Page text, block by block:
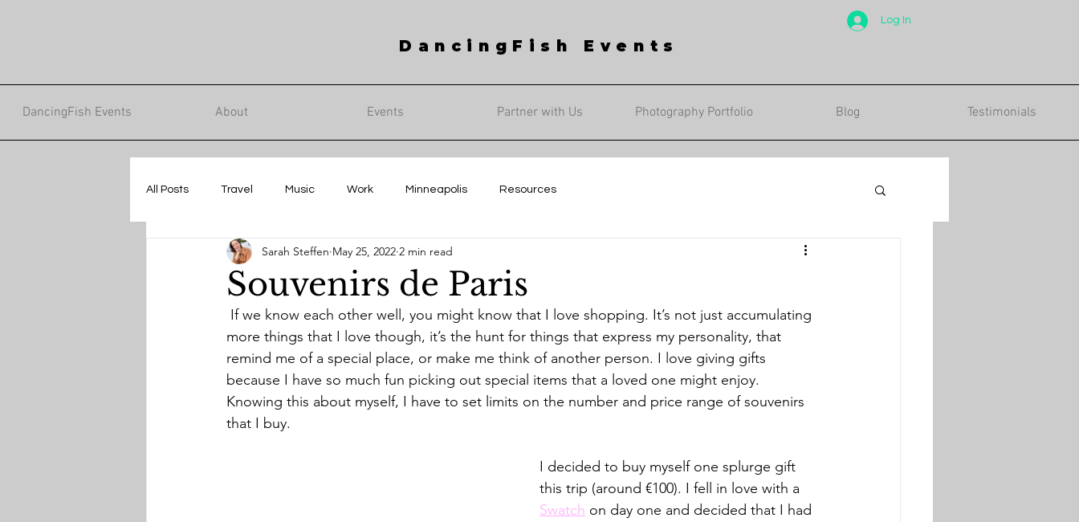
Log In
DancingFish Events
DancingFish Events About Events Partner with Us Photography Portfolio Blog Testimonials
All Posts Travel Music Work Minneapolis Resources
Souvenirs de Paris
Sarah Steffen May 25, 2022 2 min read
more things that I love though, it’s the hunt for things that express my personality, that
remind me of a special place, or make me think of another person. I love giving gifts
because I have so much fun picking out special items that a loved one might enjoy.
Knowing this about myself, I have to set limits on the number and price range of souvenirs
that I buy.
I decided to buy myself one splurge gift
this trip (around €100). I fell in love with a
Swatch on day one and decided that I had